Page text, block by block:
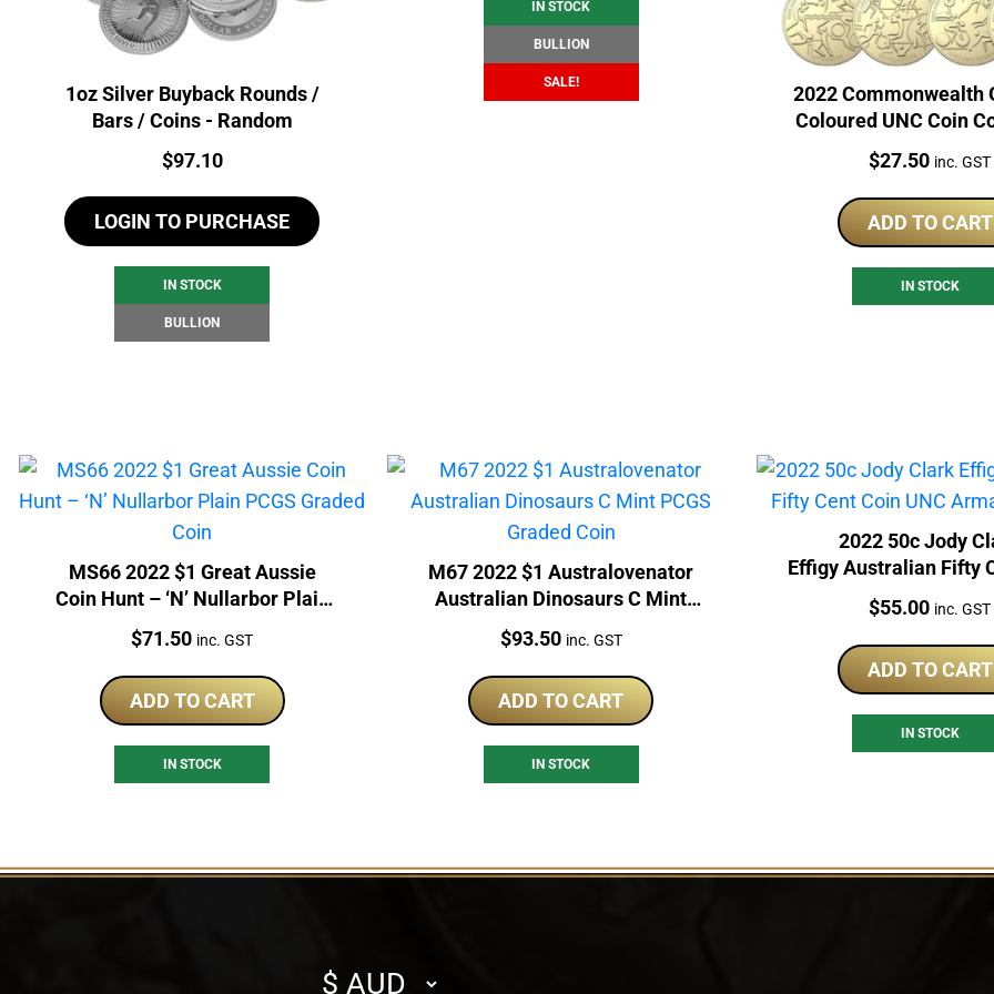
1oz Silver Buyback Rounds /
Bars / Coins - Random
Price:
$97.10
LOGIN TO PURCHASE
IN STOCK
BULLION
IN STOCK
BULLION
SALE!
2022 Commonwealth
Coloured UNC Coin
Price:
$27.50 inc. GST
ADD TO CART
IN STOCK
MS66 2022 $1 Great Aussie
Coin Hunt – ‘N’ Nullarbor Plain
PCGS Graded Coin
Price:
$71.50 inc. GST
ADD TO CART
IN STOCK
M67 2022 $1 Australovenator
Australian Dinosaurs C Mint
PCGS Graded Coin
Price:
$93.50 inc. GST
ADD TO CART
IN STOCK
2022 50c Jody
Effigy Australian Fifty
UNC Armaguard
Price:
$55.00 inc. GST
ADD TO CART
IN STOCK
Select